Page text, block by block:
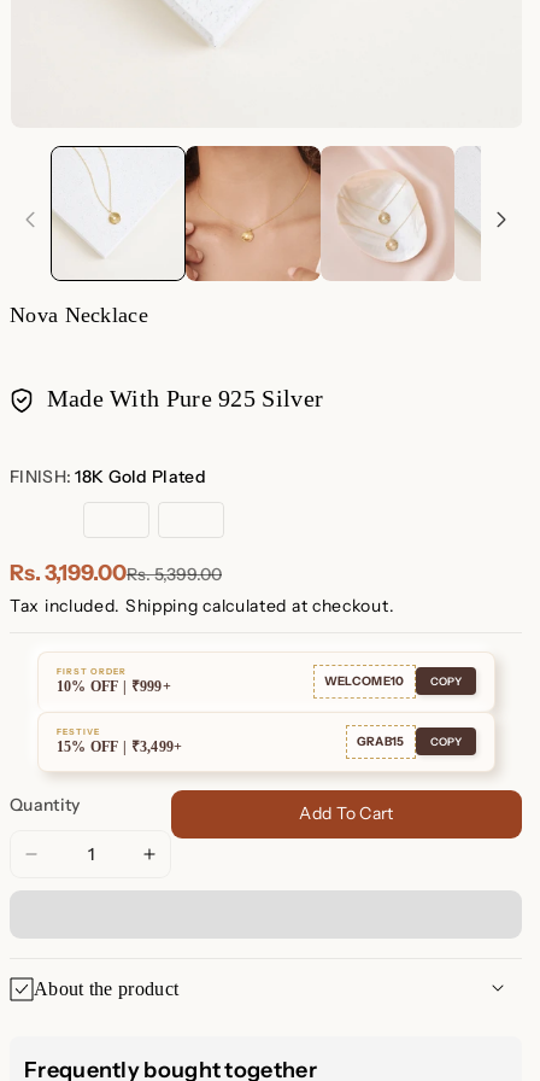
Nova Necklace
Made With Pure 925 Silver
methods
FINISH:18K Gold Plated
Silver Gold
Rs. 3,199.00Rs. 5,399.00
Tax included. Shipping calculated at checkout.
FIRST ORDER
10% OFF | ₹999+ WELCOME10 COPY
FESTIVE
15% OFF | ₹3,499+ GRAB15 COPY
Quantity
Decrease
quantity
Nova
Necklace
Increase
quantity
Nova
Add To Cart
About the product
Nova Necklace: A Celestial
Frequently bought together